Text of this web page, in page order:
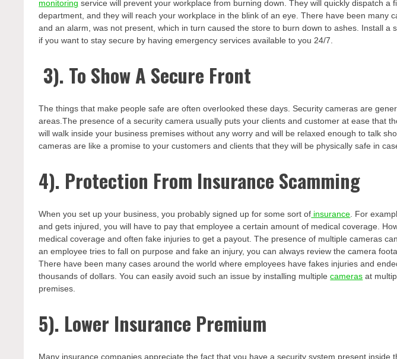
monitoring service will prevent your workplace from burning down. They will quickly dispatch a
department, and they will reach your workplace in the blink of an eye. There have been many
and an alarm, was not present, which in turn caused the store to burn down to ashes. Install a
if you want to stay secure by having emergency services available to you 24/7.
3). To Show A Secure Front
The things that make people safe are often overlooked these days. Security cameras are
areas.The presence of a security camera usually puts your clients and customer at ease that
will walk inside your business premises without any worry and will be relaxed enough to talk
cameras are like a promise to your customers and clients that they will be physically safe in
4). Protection From Insurance Scamming
When you set up your business, you probably signed up for some sort of insurance . For
and gets injured, you will have to pay that employee a certain amount of medical coverage.
medical coverage and often fake injuries to get a payout. The presence of multiple cameras
an employee tries to fall on purpose and fake an injury, you can always review the camera
There have been many cases around the world where employees have fakes injuries and
thousands of dollars. You can easily avoid such an issue by installing multiplecameras at
premises.
5). Lower Insurance Premium
Many insurance companies appreciate the fact that you have a security system present inside